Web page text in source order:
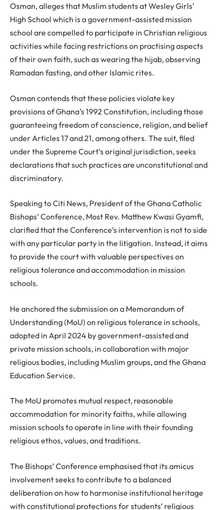
Osman, alleges that Muslim students at Wesley Girls’
High School which is a government-assisted mission
school are compelled to participate in Christian religious
activities while facing restrictions on practising aspects
of their own faith, such as wearing the hijab, observing
Ramadan fasting, and other Islamic rites.
Osman contends that these policies violate key
provisions of Ghana’s 1992 Constitution, including those
guaranteeing freedom of conscience, religion, and belief
under Articles 17 and 21, among others. The suit, filed
under the Supreme Court’s original jurisdiction, seeks
declarations that such practices are unconstitutional and
discriminatory.
Speaking to Citi News, President of the Ghana Catholic
Bishops’ Conference, Most Rev. Matthew Kwasi Gyamfi,
clarified that the Conference’s intervention is not to side
with any particular party in the litigation. Instead, it aims
to provide the court with valuable perspectives on
religious tolerance and accommodation in mission
schools.
He anchored the submission on a Memorandum of
Understanding (MoU) on religious tolerance in schools,
adopted in April 2024 by government-assisted and
private mission schools, in collaboration with major
religious bodies, including Muslim groups, and the Ghana
Education Service.
The MoU promotes mutual respect, reasonable
accommodation for minority faiths, while allowing
mission schools to operate in line with their founding
religious ethos, values, and traditions.
The Bishops’ Conference emphasised that its amicus
involvement seeks to contribute to a balanced
deliberation on how to harmonise institutional heritage
with constitutional protections for students’ religious